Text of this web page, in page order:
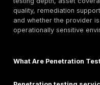
NCC Group,
may also fit specific
testing depth, web/